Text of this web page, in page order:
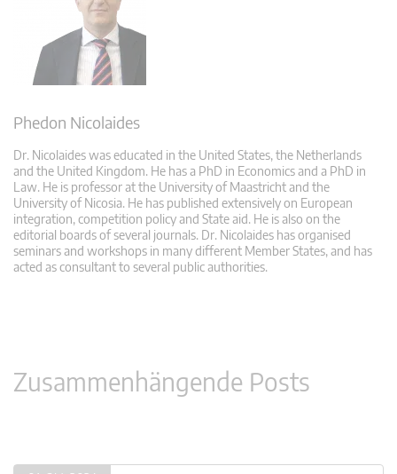
Phedon Nicolaides
Dr. Nicolaides was educated in the United States, the Netherlands
and the United Kingdom. He has a PhD in Economics and a PhD in
Law. He is professor at the University of Maastricht and the
University of Nicosia. He has published extensively on European
integration, competition policy and State aid. He is also on the
editorial boards of several journals. Dr. Nicolaides has organised
seminars and workshops in many different Member States, and has
acted as consultant to several public authorities.
Zusammenhängende Posts